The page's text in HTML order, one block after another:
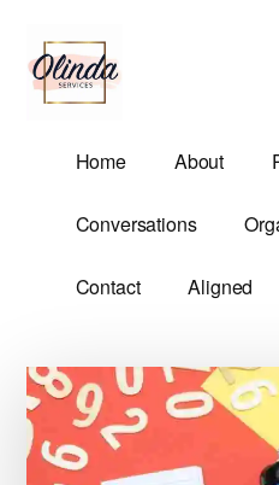
main
content
primary
sidebar
menu
Olinda
Services
Demands.
Home About
Conversations
Contact Aligned